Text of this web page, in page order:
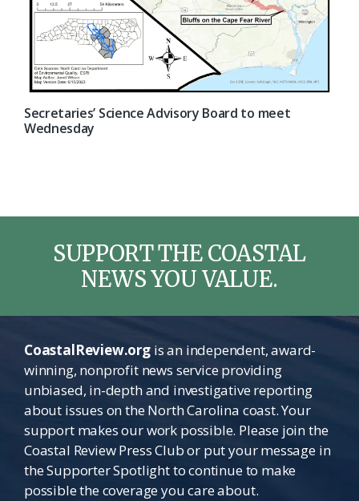
Secretaries’ Science Advisory Board to meet
Wednesday
SUPPORT THE COASTAL
NEWS YOU VALUE.
CoastalReview.orgis an independent, award-
winning, nonprofit news service providing
unbiased, in-depth and investigative reporting
about issues on the North Carolina coast. Your
support makes our work possible. Please join the
Coastal Review Press Club or put your message in
the Supporter Spotlight to continue to make
possible the coverage you care about.